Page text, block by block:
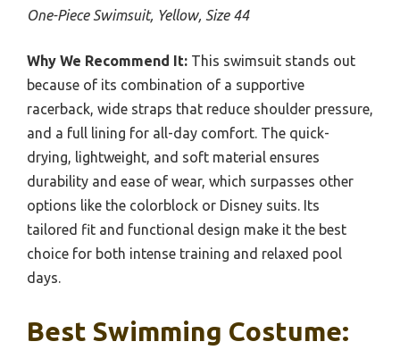
One-Piece Swimsuit, Yellow, Size 44
Why We Recommend It: This swimsuit stands out
because of its combination of a supportive
racerback, wide straps that reduce shoulder pressure,
and a full lining for all-day comfort. The quick-
drying, lightweight, and soft material ensures
durability and ease of wear, which surpasses other
options like the colorblock or Disney suits. Its
tailored fit and functional design make it the best
choice for both intense training and relaxed pool
days.
Best Swimming Costume: